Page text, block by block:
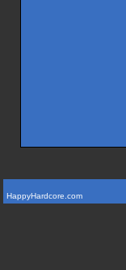
HappyHardcore.com